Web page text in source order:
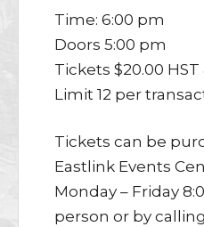
Time: 6:00 pm
Doors 5:00 pm
Tickets $20.00 HST
Limit 12 per
Tickets can be
Eastlink Events
Monday – Friday
person or by